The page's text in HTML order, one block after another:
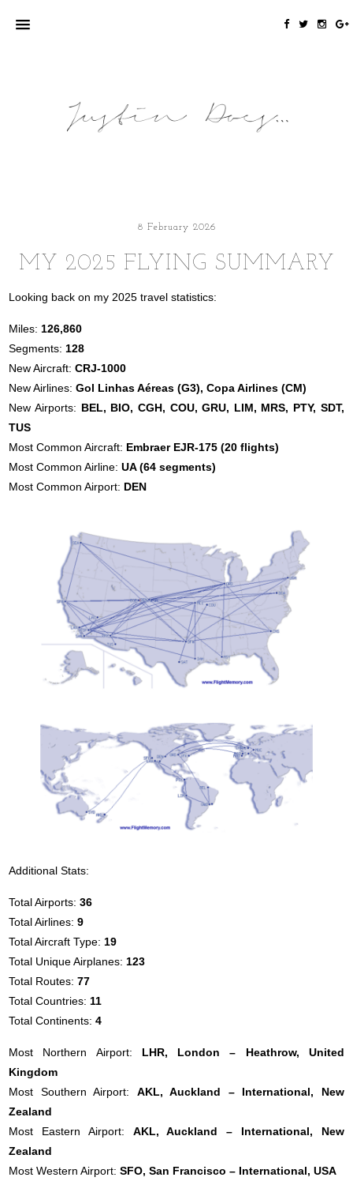
8 February 2026
MY 2025 FLYING SUMMARY
Looking back on my 2025 travel statistics:
Miles: 126,860
Segments: 128
New Aircraft:CRJ-1000
New Airlines:Gol Linhas Aéreas (G3), Copa Airlines (CM)
New Airports: BEL, BIO, CGH, COU, GRU, LIM, MRS, PTY, SDT,
TUS
Most Common Aircraft: Embraer EJR-175 (20 flights)
Most Common Airline:UA (64 segments)
Most Common Airport: DEN
Additional Stats:
Total Airports:36
Total Airlines:9
Total Aircraft Type:19
Total Unique Airplanes:123
Total Routes:77
Total Countries:11
Total Continents:4
Most Northern Airport: LHR, London – Heathrow, United
Kingdom
Most Southern Airport: AKL, Auckland – International, New
Zealand
Most Eastern Airport: AKL, Auckland – International, New
Zealand
Most Western Airport:SFO, San Francisco – International, USA